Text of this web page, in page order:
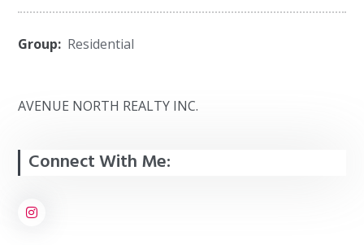
Group: Residential
AVENUE NORTH REALTY INC.
Connect With Me: